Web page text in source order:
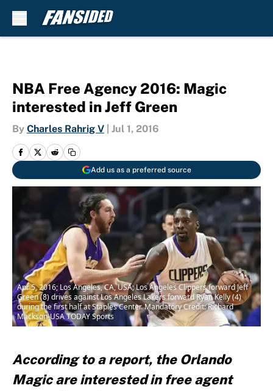
NBA Free Agency 2016: Magic
interested in Jeff Green
By Charles Rahrig V Jul 1, 2016
Add us as a preferred source
Apr 5, 2016; Los Angeles, CA, USA; Los Angeles Clippers forward Jeff
Green (8) drives against Los Angeles Lakers forward Ryan Kelly (4)
during the first half at Staples Center. Mandatory Credit: Richard
Mackson-USA TODAY Sports
According to a report, the Orlando
Magic are interested in free agent